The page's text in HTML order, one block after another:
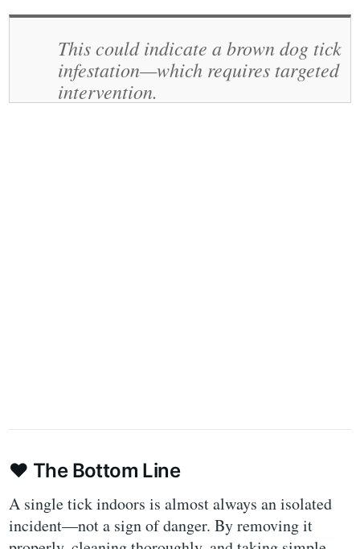
This could indicate a brown dog tick
infestation—which requires targeted
intervention.
❤️ The Bottom Line
A single tick indoors is almost always an isolated
incident—not a sign of danger. By removing it